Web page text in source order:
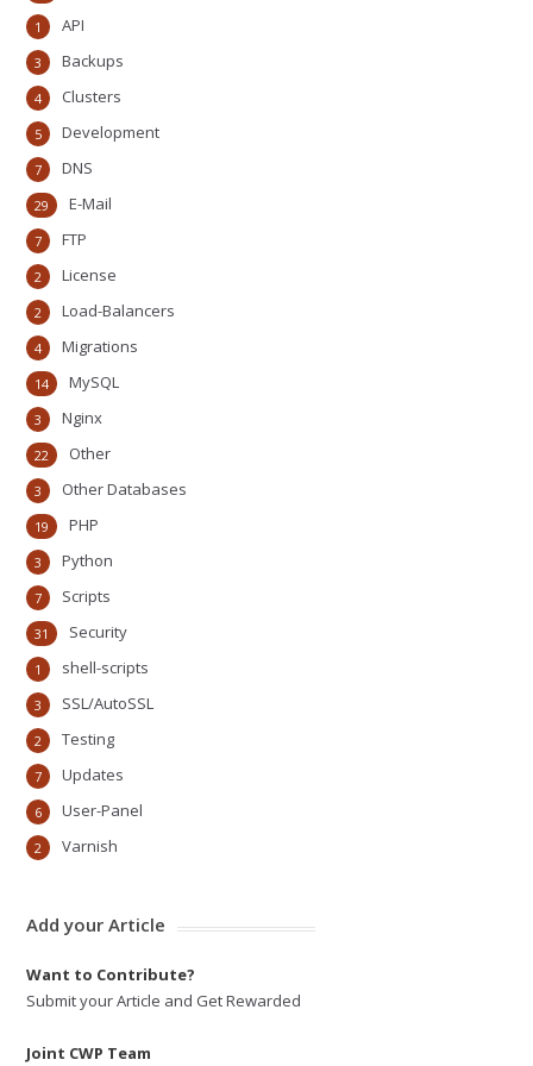
API
1
Backups
3
Clusters
4
Development
5
DNS
7
E-Mail
29
FTP
7
License
2
Load-Balancers
2
Migrations
4
MySQL
14
Nginx
3
Other
22
Other Databases
3
PHP
19
Python
3
Scripts
7
Security
31
shell-scripts
1
SSL/AutoSSL
3
Testing
2
Updates
7
User-Panel
6
Varnish
2
Add your Article
Want to Contribute?
Submit your Article and Get Rewarded
Joint CWP Team